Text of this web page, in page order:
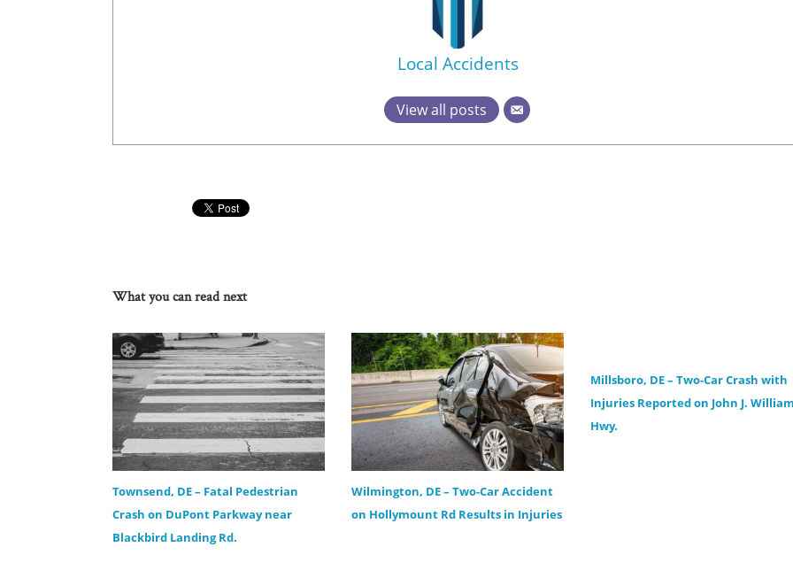
Local Accidents
View all posts
What you can read next
Townsend, DE – Fatal Pedestrian
Crash on DuPont Parkway near
Blackbird Landing Rd.
Wilmington, DE – Two-Car Accident
on Hollymount Rd Results in Injuries
Millsboro, DE – Two-Car Crash with
Injuries Reported on John J.
Hwy.